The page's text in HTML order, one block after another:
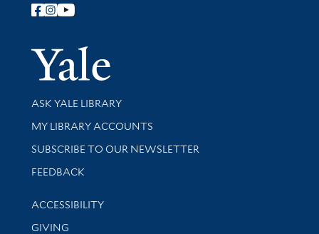
Follow Yale Library
Yale
Library Services
ASK YALE LIBRARY
Get research help and support
MY LIBRARY ACCOUNTS
SUBSCRIBE TO OUR NEWSLETTER
Stay updated with library news and events
FEEDBACK
Library Information
ACCESSIBILITY
GIVING